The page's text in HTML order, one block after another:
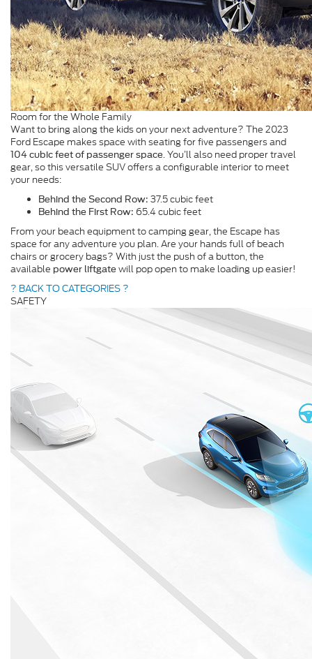
Room for the Whole Family
Want to bring along the kids on your next adventure? The 2023
Ford Escape makes space with seating for five passengers and
104 cubic feet of passenger space. You’ll also need proper travel
gear, so this versatile SUV offers a configurable interior to meet
your needs:
Behind the Second Row: 37.5 cubic feet
Behind the First Row: 65.4 cubic feet
From your beach equipment to camping gear, the Escape has
space for any adventure you plan. Are your hands full of beach
chairs or grocery bags? With just the push of a button, the
available power liftgate will pop open to make loading up easier!
? BACK TO CATEGORIES ?
SAFETY